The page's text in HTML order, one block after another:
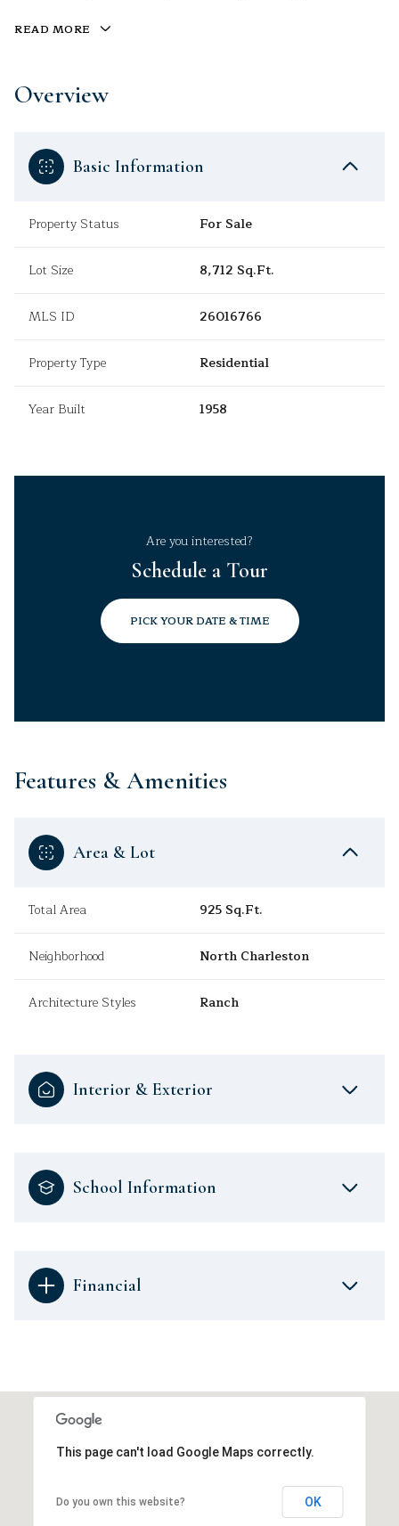
READ MORE
Overview
Basic Information
Property Status For Sale
Lot Size 8,712 Sq.Ft.
MLS ID 26016766
Property Type Residential
Year Built 1958
Are you interested?
Schedule a Tour
PICK YOUR DATE & TIME
Features & Amenities
Area & Lot
Total Area 925 Sq.Ft.
Neighborhood North Charleston
Architecture Styles Ranch
Interior & Exterior
School Information
Financial
This page can't load Google Maps correctly.
Do you own this website? OK